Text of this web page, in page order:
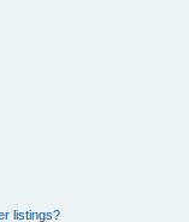
listings?